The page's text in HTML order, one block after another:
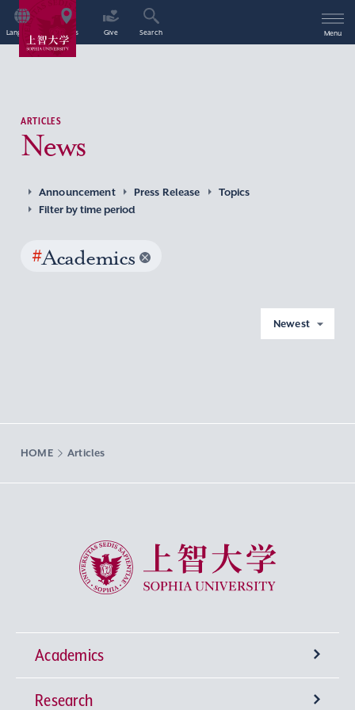
Language Access Give Search Menu
ARTICLES
News
Announcement Press Release
Topics
Filter by time period
#Academics
Newest
HOME Articles
Sophia University
Academics
Undergraduate Programs
Research